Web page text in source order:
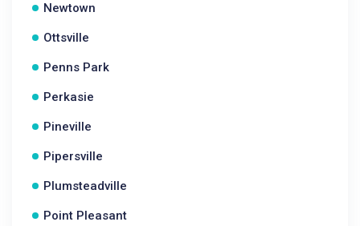
Newtown
Ottsville
Penns Park
Perkasie
Pineville
Pipersville
Plumsteadville
Point Pleasant